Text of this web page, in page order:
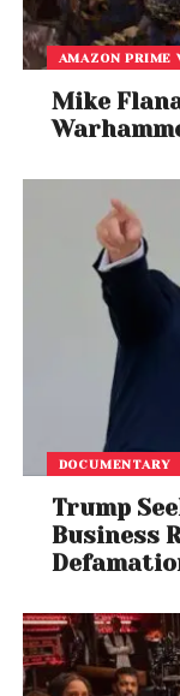
AMAZON PRIME
Mike
DOCUMENTARY
Trump
Business